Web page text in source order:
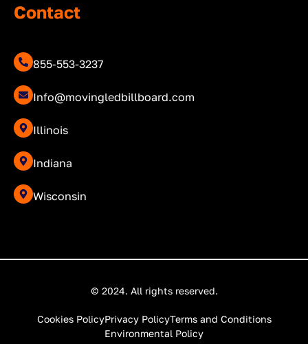
Contact
855-553-3237
Info@movingledbillboard.com
Illinois
Indiana
Wisconsin
© 2024. All rights reserved.
Cookies PolicyPrivacy PolicyTerms and Conditions
Environmental Policy